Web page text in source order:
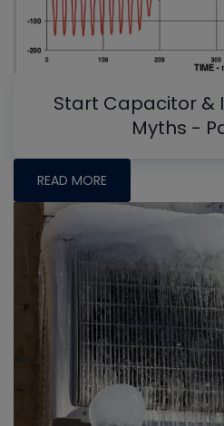
Start Capacitor &
Myths -
READ MORE